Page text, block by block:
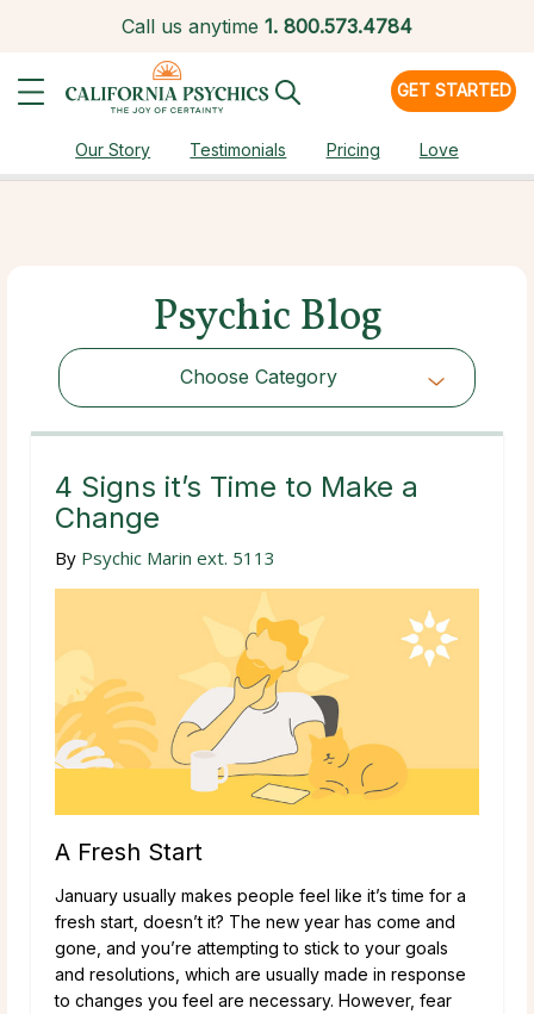
Call us anytime 1. 800.573.4784
GET STARTED
Our Story Testimonials Pricing Love
Psychic Blog
Choose Category
Choose Category
4 Signs it’s Time to Make a
Change
By Psychic Marin ext. 5113
A Fresh Start
January usually makes people feel like it’s time for a
fresh start, doesn’t it? The new year has come and
gone, and you’re attempting to stick to your goals
and resolutions, which are usually made in response
to changes you feel are necessary. However, fear